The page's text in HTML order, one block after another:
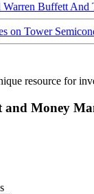
Buffett
Tower
resource for
Money